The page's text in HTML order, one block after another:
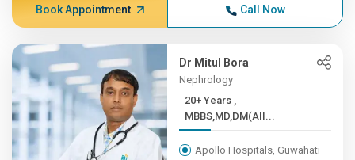
Book Appointment Call Now
Dr Mitul Bora
Nephrology
20+ Years ,
MBBS,MD,DM(AII...
Apollo Hospitals, Guwahati